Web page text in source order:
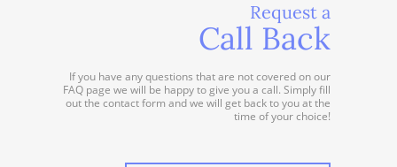
Request a
Call Back
If you have any questions that are not covered on our
FAQ page we will be happy to give you a call. Simply fill
out the contact form and we will get back to you at the
time of your choice!